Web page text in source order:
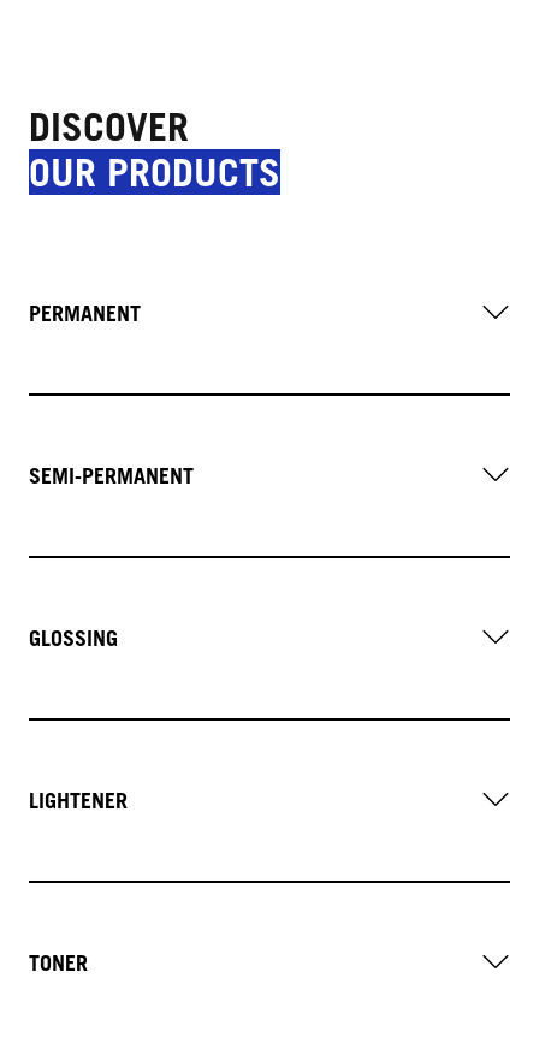
DISCOVER
OUR PRODUCTS
PERMANENT
SEMI-PERMANENT
GLOSSING
LIGHTENER
TONER